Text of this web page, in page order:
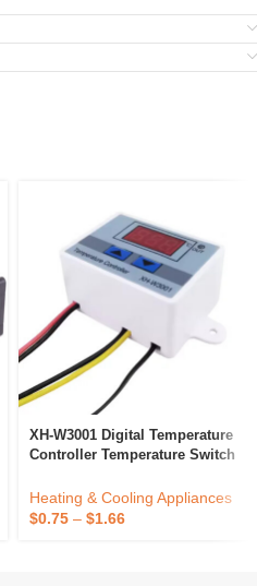
XH-W3001 Digital Temperature
Controller Temperature Switch
Controller
Heating & Cooling Appliances
$0.75 – $1.66